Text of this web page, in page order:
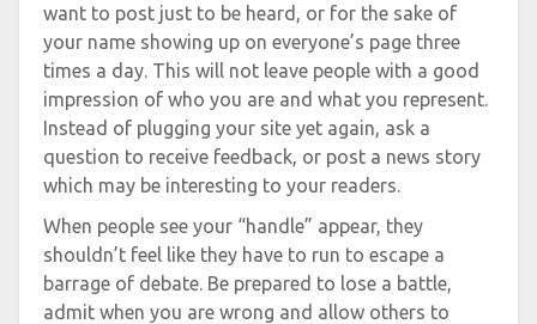
want to post just to be heard, or for the sake of
your name showing up on everyone’s page three
times a day. This will not leave people with a good
impression of who you are and what you represent.
Instead of plugging your site yet again, ask a
question to receive feedback, or post a news story
which may be interesting to your readers.
When people see your “handle” appear, they
shouldn’t feel like they have to run to escape a
barrage of debate. Be prepared to lose a battle,
admit when you are wrong and allow others to